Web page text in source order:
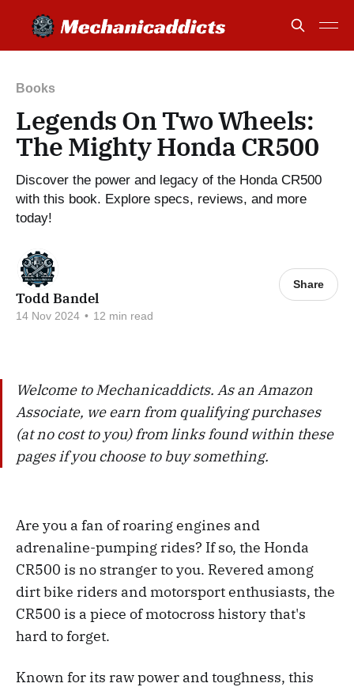
Books
Legends On Two Wheels:
The Mighty Honda CR500
Discover the power and legacy of the Honda CR500
with this book. Explore specs, reviews, and more
today!
Todd Bandel
14 Nov 2024 • 12 min read
Share
Welcome to Mechanicaddicts. As an Amazon
Associate, we earn from qualifying purchases
(at no cost to you) from links found within these
pages if you choose to buy something.
Are you a fan of roaring engines and
adrenaline-pumping rides? If so, the Honda
CR500 is no stranger to you. Revered among
dirt bike riders and motorsport enthusiasts, the
CR500 is a piece of motocross history that's
hard to forget.
Known for its raw power and toughness, this